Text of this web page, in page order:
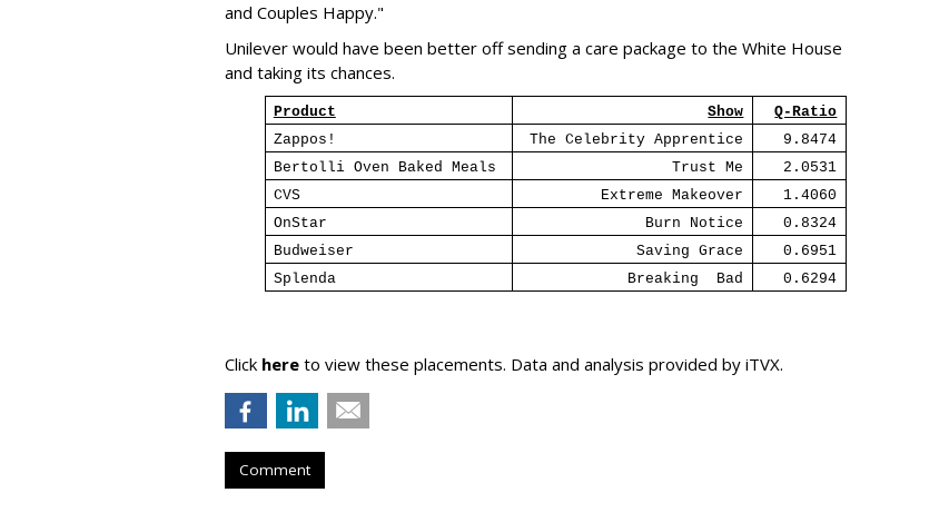
and Couples Happy."
Unilever would have been better off sending a care package to the White House
and taking its chances.
Product Show
Q-Ratio
Zappos!
The Celebrity Apprentice
9.8474
Bertolli Oven Baked Meals
Trust Me
2.0531
CVS
Extreme Makeover
1.4060
OnStar
Burn Notice
0.8324
Budweiser
Saving Grace
0.6951
Splenda
Breaking Bad 0.6294
Click here to view these placements. Data and analysis provided by iTVX.
Comment